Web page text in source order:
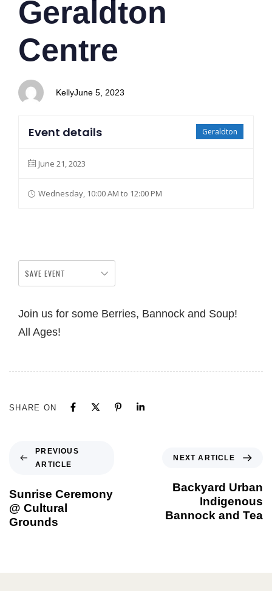
Geraldton
Centre
KellyJune 5, 2023
Geraldton
Event details
June 21, 2023
Wednesday, 10:00 AM to 12:00 PM
SAVE EVENT
Join us for some Berries, Bannock and Soup!
All Ages!
SHARE ON
PREVIOUS
ARTICLE
Sunrise Ceremony
@ Cultural
Grounds
NEXT ARTICLE
Backyard Urban
Indigenous
Bannock and Tea